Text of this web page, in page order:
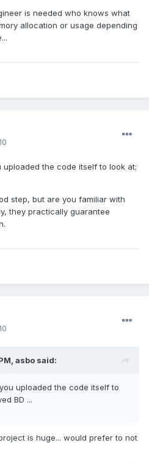
is needed who knows what
allocation or usage depending
the code itself to look at;
step, but are you familiar with
they practically guarantee
asbo said:
uploaded the code itself to
BD ...
is huge... would prefer to not